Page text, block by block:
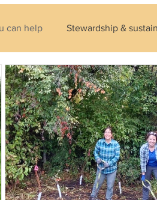
can help Stewardship &
Insects & Pollinators Habitats
Wildlife Aquatic